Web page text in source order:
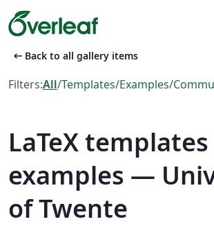
arrow_left_alt Back to all gallery items
Filters:All/Templates/Examples/
LaTeX
examples —
of Twente